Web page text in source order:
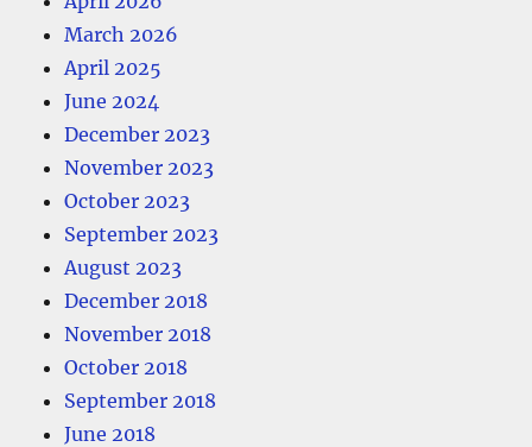
March 2026
April 2025
June 2024
December 2023
November 2023
October 2023
September 2023
August 2023
December 2018
November 2018
October 2018
September 2018
June 2018